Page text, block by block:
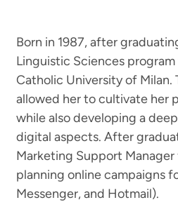
Born in 1987, after
Linguistic Sciences
Catholic University of
allowed her to cultivate her
while also developing a
digital aspects. After
Marketing Support
planning online campaigns
Messenger, and Hotmail).